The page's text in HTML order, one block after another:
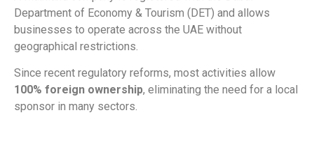
Department of Economy & Tourism (DET) and allows
businesses to operate across the UAE without
geographical restrictions.
Since recent regulatory reforms, most activities allow
100% foreign ownership, eliminating the need for a local
sponsor in many sectors.